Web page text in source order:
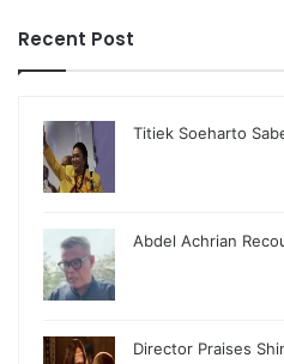
Recent Post
Titiek Soeharto
Abdel Achrian
Director Praises